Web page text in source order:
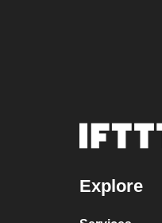
Explore